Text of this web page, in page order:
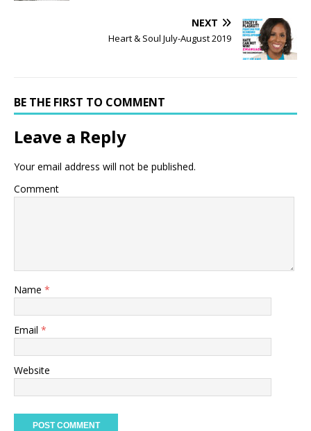
NEXT
Heart & Soul July-August 2019
BE THE FIRST TO COMMENT
Leave a Reply
Your email address will not be published.
Comment
Name *
Email *
Website